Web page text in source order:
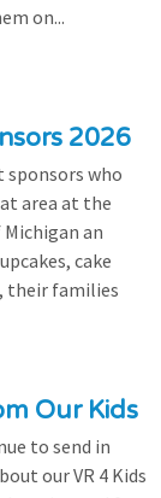
on...
2026
sponsors who
area at the
an
cake
their families
Our Kids
to send in
our VR 4 Kids